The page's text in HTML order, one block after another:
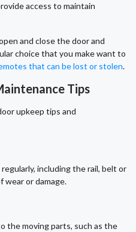
access to maintain
and close the door and
choice that you make want to
that can be lost or stolen.
Tips
upkeep tips and
including the rail, belt or
wear or damage.
the moving parts, such as the